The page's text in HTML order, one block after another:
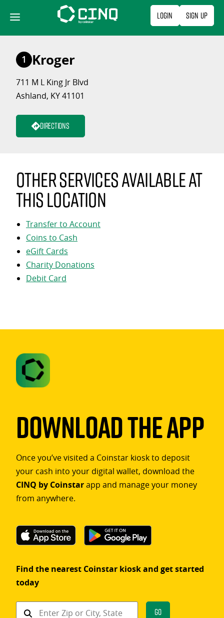
content
Login Sign Up
1 Kroger
711 M L King Jr Blvd
Ashland, KY 41101
Directions
Other services available at
this location
Transfer to Account
Coins to Cash
eGift Cards
Charity Donations
Debit Card
Download The App
Once you’ve visited a Coinstar kiosk to deposit
your cash into your digital wallet, download the
CINQ by Coinstarapp and manage your money
from anywhere.
Find the nearest Coinstar kiosk and get started
today
Find
Go